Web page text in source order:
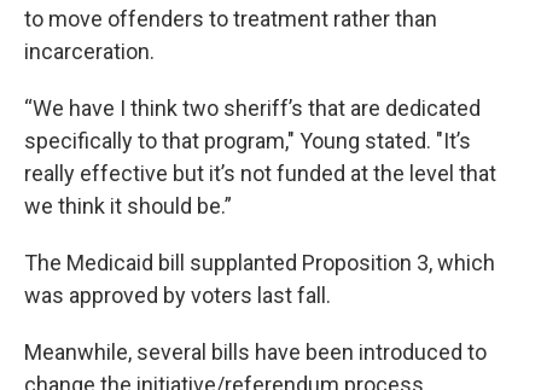
to move offenders to treatment rather than
incarceration.
“We have I think two sheriff’s that are dedicated
specifically to that program," Young stated. "It’s
really effective but it’s not funded at the level that
we think it should be.”
The Medicaid bill supplanted Proposition 3, which
was approved by voters last fall.
Meanwhile, several bills have been introduced to
change the initiative/referendum process.